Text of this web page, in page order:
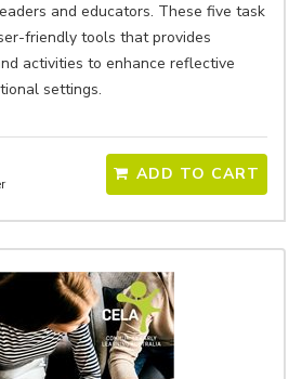
and educators. These five task
friendly tools that provides
activities to enhance reflective
settings.
ADD TO CART